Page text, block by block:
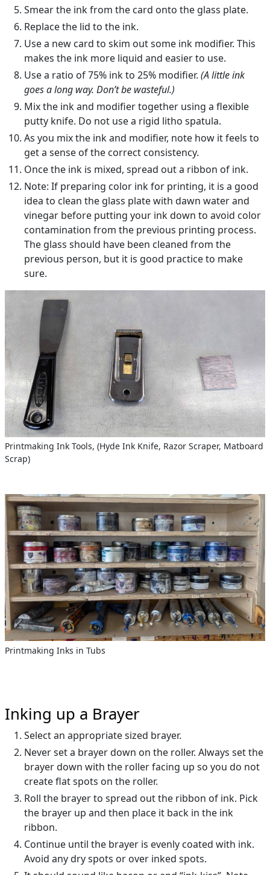
Smear the ink from the card onto the glass plate.
Replace the lid to the ink.
Use a new card to skim out some ink modifier. This
makes the ink more liquid and easier to use.
Use a ratio of 75% ink to 25% modifier. (A little ink
goes a long way. Don’t be wasteful.)
Mix the ink and modifier together using a flexible
putty knife. Do not use a rigid litho spatula.
As you mix the ink and modifier, note how it feels to
get a sense of the correct consistency.
Once the ink is mixed, spread out a ribbon of ink.
Note: If preparing color ink for printing, it is a good
idea to clean the glass plate with dawn water and
vinegar before putting your ink down to avoid color
contamination from the previous printing process.
The glass should have been cleaned from the
previous person, but it is good practice to make
sure.
Printmaking Ink Tools, (Hyde Ink Knife, Razor Scraper, Matboard
Scrap)
Printmaking Inks in Tubs
Inking up a Brayer
Select an appropriate sized brayer.
Never set a brayer down on the roller. Always set the
brayer down with the roller facing up so you do not
create flat spots on the roller.
Roll the brayer to spread out the ribbon of ink. Pick
the brayer up and then place it back in the ink
ribbon.
Continue until the brayer is evenly coated with ink.
Avoid any dry spots or over inked spots.